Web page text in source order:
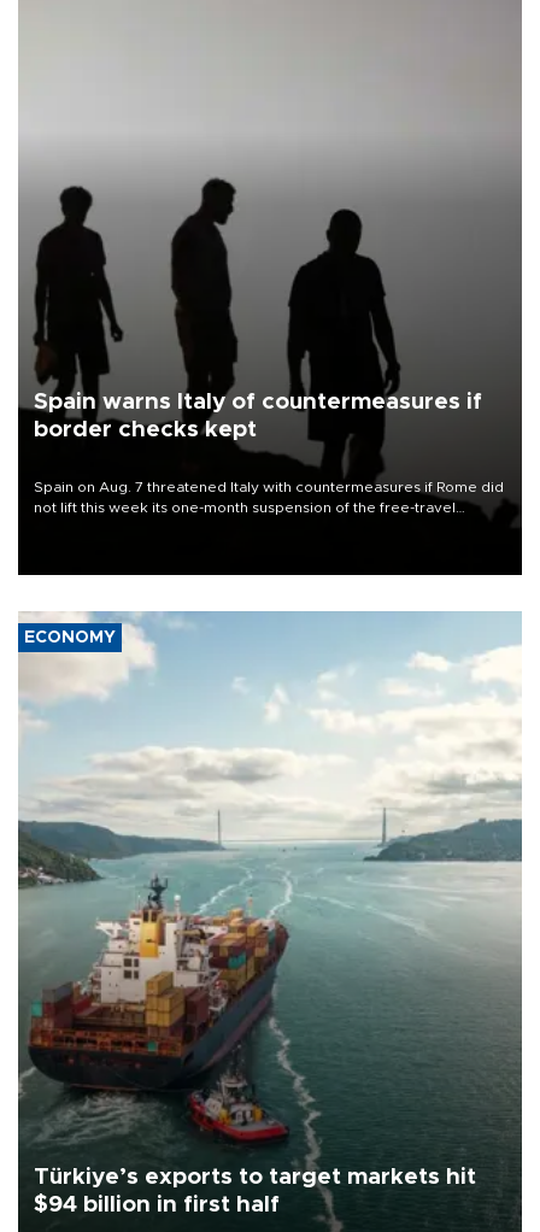
Spain warns Italy of countermeasures if
border checks kept
Spain on Aug. 7 threatened Italy with countermeasures if Rome did
not lift this week its one-month suspension of the free-travel
ECONOMY
Türkiye’s exports to target markets hit
$94 billion in first half